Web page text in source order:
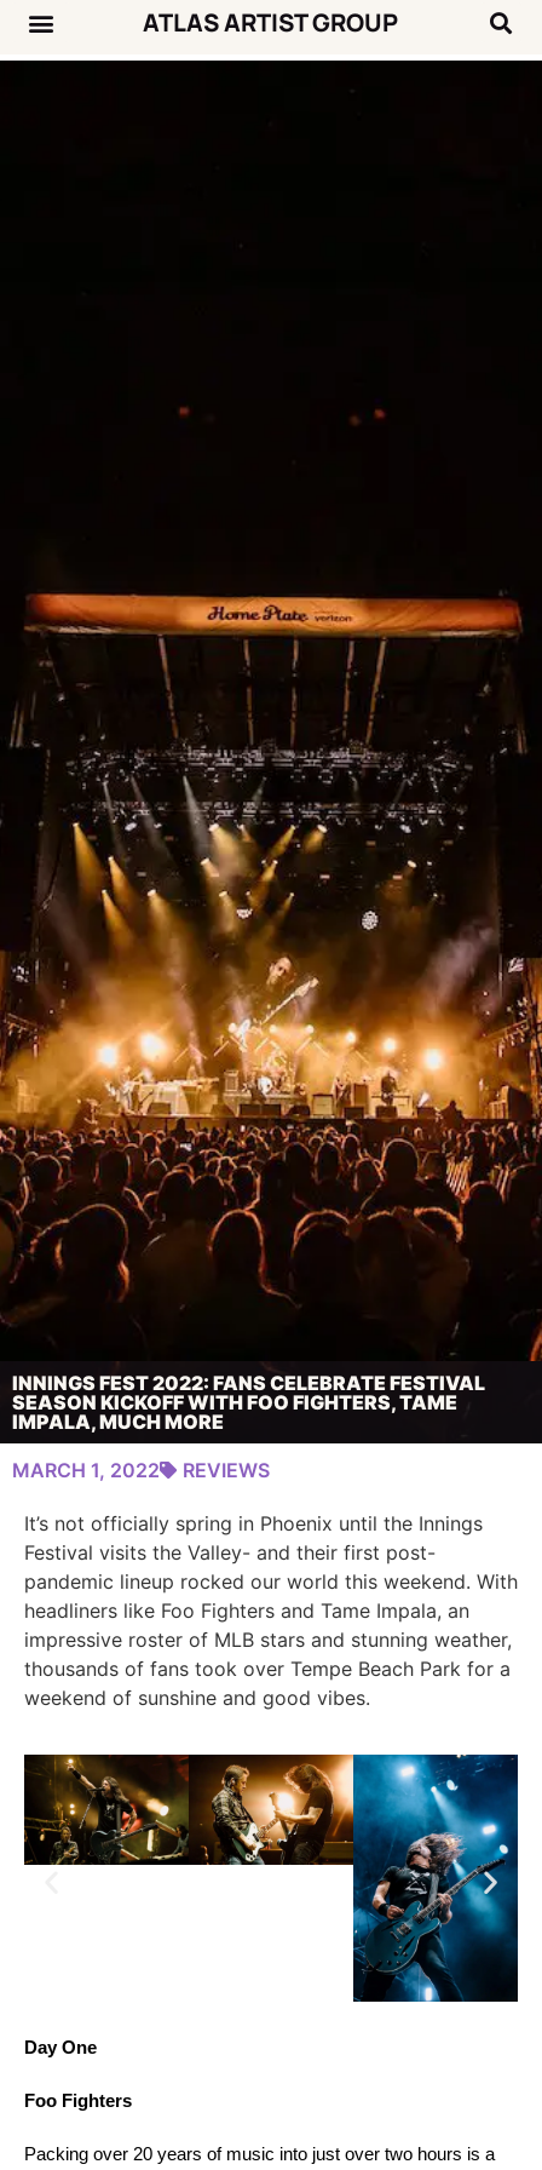
ATLAS ARTIST GROUP
INNINGS FEST 2022: FANS CELEBRATE FESTIVAL
SEASON KICKOFF WITH FOO FIGHTERS, TAME
IMPALA, MUCH MORE
MARCH 1, 2022
REVIEWS
It’s not officially spring in Phoenix until the Innings
Festival visits the Valley- and their first post-
pandemic lineup rocked our world this weekend. With
headliners like Foo Fighters and Tame Impala, an
impressive roster of MLB stars and stunning weather,
thousands of fans took over Tempe Beach Park for a
weekend of sunshine and good vibes.
Day One
Foo Fighters
Packing over 20 years of music into just over two hours is a